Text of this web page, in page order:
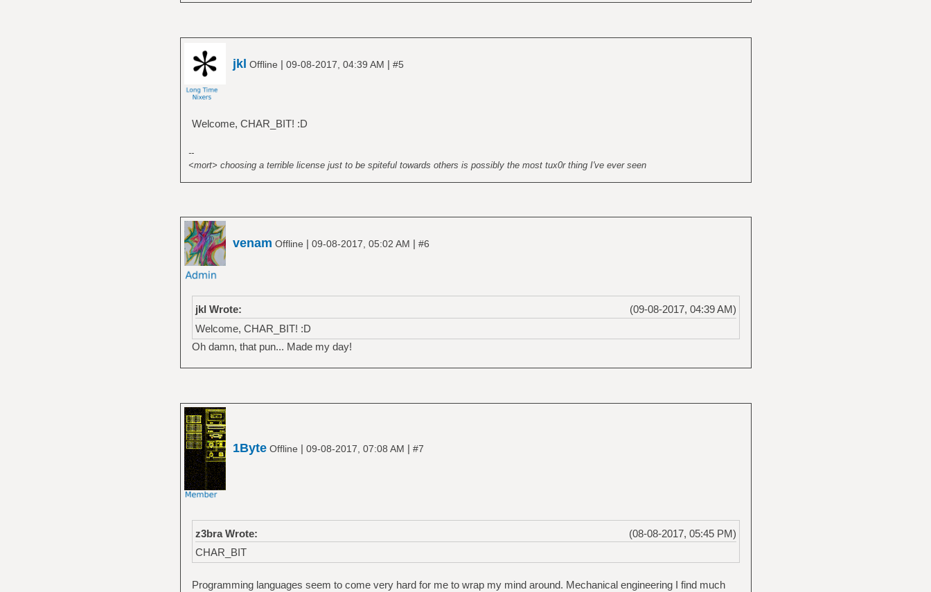
jkl Offline | 09-08-2017, 04:39 AM | #5
Welcome, CHAR_BIT! :D
--
<mort> choosing a terrible license just to be spiteful towards others is possibly the most tux0r thing I've ever seen
venam Offline | 09-08-2017, 05:02 AM | #6
(09-08-2017, 04:39 AM)
jkl Wrote:
Welcome, CHAR_BIT! :D
Oh damn, that pun... Made my day!
1ByteOffline | 09-08-2017, 07:08 AM | #7
(08-08-2017, 05:45 PM)
z3bra Wrote:
CHAR_BIT
Programming languages seem to come very hard for me to wrap my mind around. Mechanical engineering I find much